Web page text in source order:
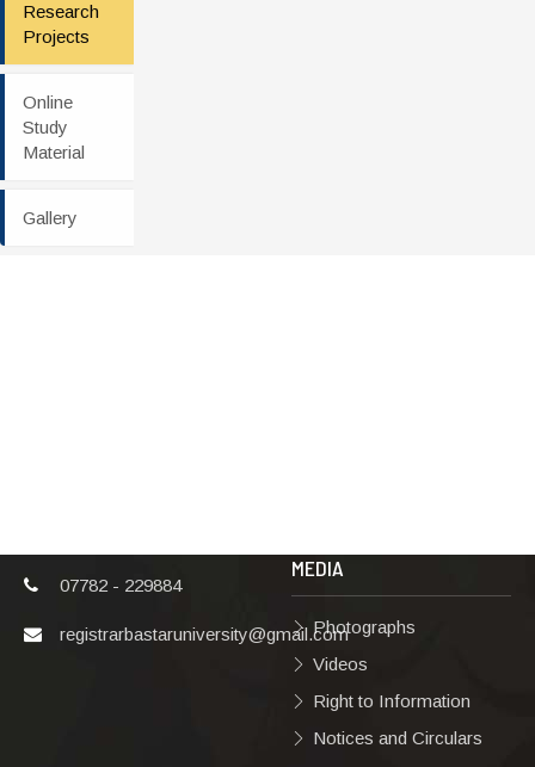
Research
Projects
Online
Study
Material
Gallery
07782 - 229884
registrarbastaruniversity@gmail.com
MEDIA
Photographs
Videos
Right to Information
Notices and Circulars